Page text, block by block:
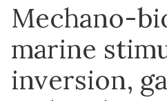
Mechano-
marine
inversion,